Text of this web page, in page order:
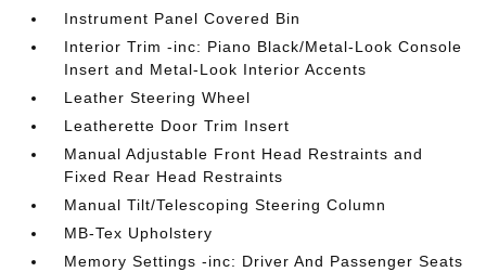
Instrument Panel Covered Bin
Interior Trim -inc: Piano Black/Metal-Look Console
Insert and Metal-Look Interior Accents
Leather Steering Wheel
Leatherette Door Trim Insert
Manual Adjustable Front Head Restraints and
Fixed Rear Head Restraints
Manual Tilt/Telescoping Steering Column
MB-Tex Upholstery
Memory Settings -inc: Driver And Passenger Seats